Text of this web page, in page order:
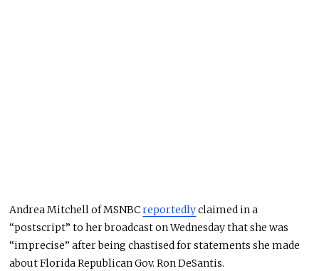
Andrea Mitchell of MSNBCreportedlyclaimed in a
“postscript” to her broadcast on Wednesday that she was
“imprecise” after being chastised for statements she made
about Florida Republican Gov. Ron DeSantis.